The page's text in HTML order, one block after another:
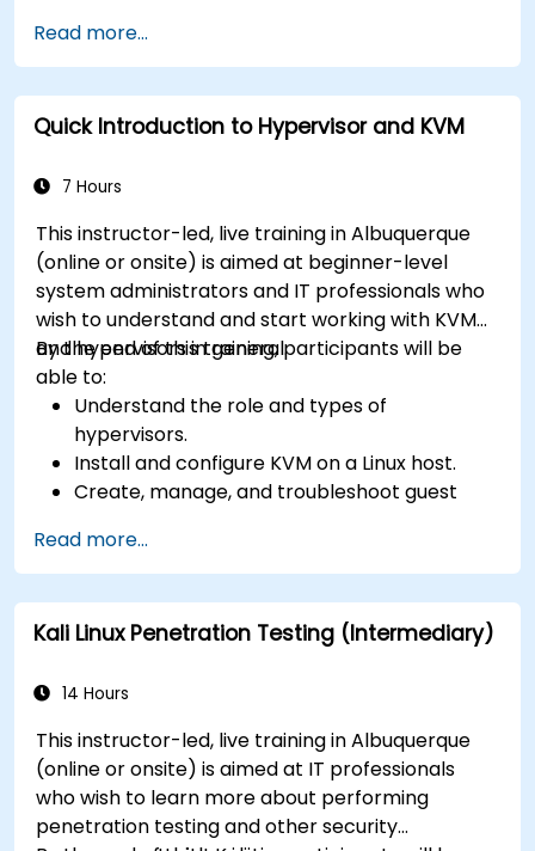
system maintenance and troubleshooting.
Read more...
Quick Introduction to Hypervisor and KVM
7 Hours
This instructor-led, live training in Albuquerque
(online or onsite) is aimed at beginner-level
system administrators and IT professionals who
wish to understand and start working with KVM
and hypervisors in general.
By the end of this training, participants will be
able to:
Understand the role and types of
hypervisors.
Install and configure KVM on a Linux host.
Create, manage, and troubleshoot guest
Configure virtual networking and storage
pools for VM environments.
Read more...
Kali Linux Penetration Testing (Intermediary)
14 Hours
This instructor-led, live training in Albuquerque
(online or onsite) is aimed at IT professionals
who wish to learn more about performing
penetration testing and other security